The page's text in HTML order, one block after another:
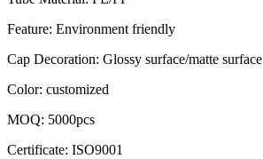
Feature: Environment friendly
Cap Decoration: Glossy surface/matte surface
Color: customized
MOQ: 5000pcs
Certificate: ISO9001